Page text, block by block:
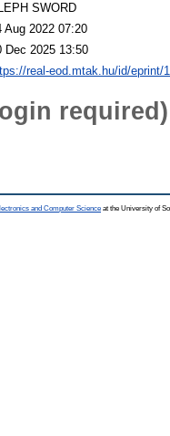
SWORD
Aug 2022 07:20
Dec 2025 13:50
real-eod.mtak.hu/id/eprint/
required)
and Computer Science at the University of